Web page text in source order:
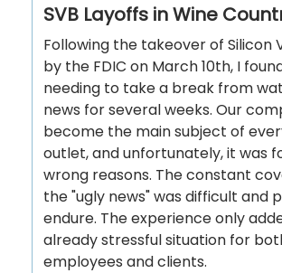
SVB Layoffs in Wine
Following the takeover of Silicon
by the FDIC on March 10th, I
needing to take a break from
news for several weeks. Our
become the main subject of
outlet, and unfortunately, it was
wrong reasons. The constant
the "ugly news" was difficult and
endure. The experience only
already stressful situation for
employees and clients.